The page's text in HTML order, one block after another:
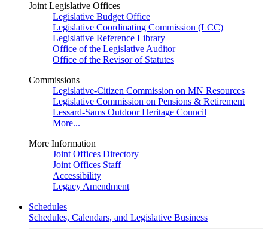
Joint Legislative Offices
Legislative Budget Office
Legislative Coordinating Commission (LCC)
Legislative Reference Library
Office of the Legislative Auditor
Office of the Revisor of Statutes
Commissions
Legislative-Citizen Commission on MN Resources
Legislative Commission on Pensions & Retirement
Lessard-Sams Outdoor Heritage Council
More...
More Information
Joint Offices Directory
Joint Offices Staff
Accessibility
Legacy Amendment
Schedules
Schedules, Calendars, and Legislative Business